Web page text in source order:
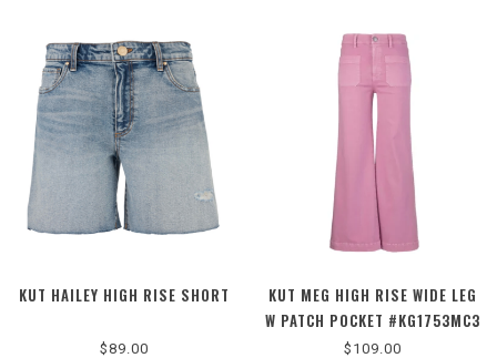
KUT HAILEY HIGH RISE SHORT
$89.00
KUT MEG HIGH RISE WIDE LEG
W PATCH POCKET #KG1753MC3
$109.00